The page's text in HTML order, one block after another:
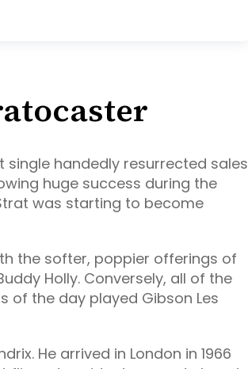
single handedly resurrected sales
huge success during the
was starting to become
the softer, poppier offerings of
Holly. Conversely, all of the
of the day played Gibson Les
He arrived in London in 1966